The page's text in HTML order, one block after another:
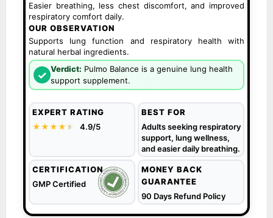
Easier breathing, less chest discomfort, and improved
respiratory comfort daily.
OUR OBSERVATION
Supports lung function and respiratory health with
natural herbal ingredients.
✓ Verdict: Pulmo Balance is a genuine lung health
support supplement.
EXPERT RATING
★★★★★
★ 4.9/5
BEST FOR
Adults seeking respiratory
support, lung wellness,
and easier daily breathing.
CERTIFICATION
GMP Certified
MONEY BACK
GUARANTEE
90 Days Refund Policy